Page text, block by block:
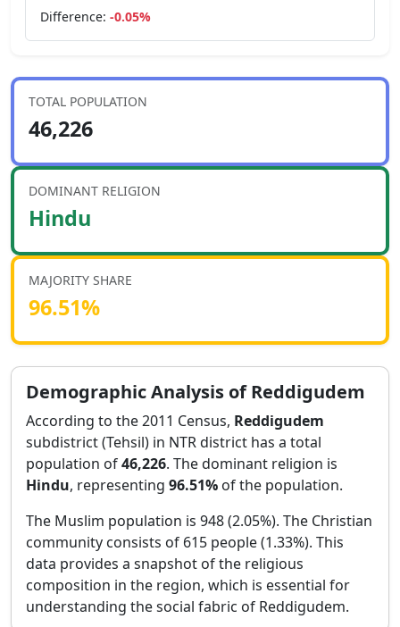
Difference: -0.05%
TOTAL POPULATION
46,226
DOMINANT RELIGION
Hindu
MAJORITY SHARE
96.51%
Demographic Analysis ofReddigudem
According to the 2011 Census, Reddigudem
subdistrict (Tehsil) in NTRdistrict has a total
population of46,226. The dominant religion is
Hindu, representing 96.51% of the population.
The Muslim population is 948 (2.05%). The Christian
community consists of 615 people (1.33%). This
data provides a snapshot of the religious
composition in the region, which is essential for
understanding the social fabric of Reddigudem.